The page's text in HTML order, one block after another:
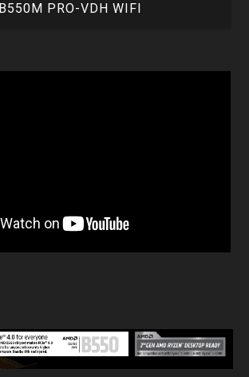
B550M PRO-VDH WIFI